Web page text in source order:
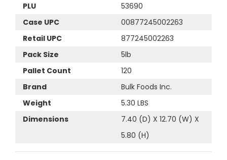
PLU
53690
Case UPC
00877245002263
Retail UPC
877245002263
Pack Size
5lb
Pallet Count
120
Brand
Bulk Foods Inc.
Weight
5.30 LBS
Dimensions
7.40 (D) X 12.70 (W) X
5.80 (H)